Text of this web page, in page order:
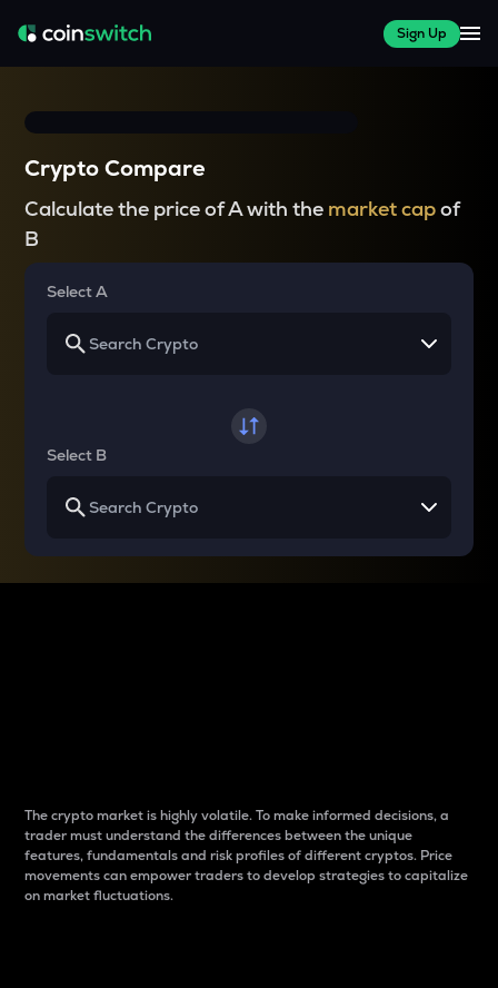
Sign Up
Crypto Compare
Calculate the price of A with the market capof
B
Select A
Select B
The crypto market is highly volatile. To make informed decisions, a
trader must understand the differences between the unique
features, fundamentals and risk profiles of different cryptos. Price
movements can empower traders to develop strategies to capitalize
on market fluctuations.